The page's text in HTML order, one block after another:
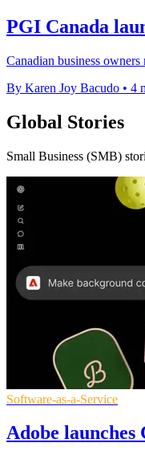
PGI Canada
Canadian business
By Karen Joy Bacudo • 4
Global Stories
Small Business (SMB)
Software-as-a-Service
Adobe